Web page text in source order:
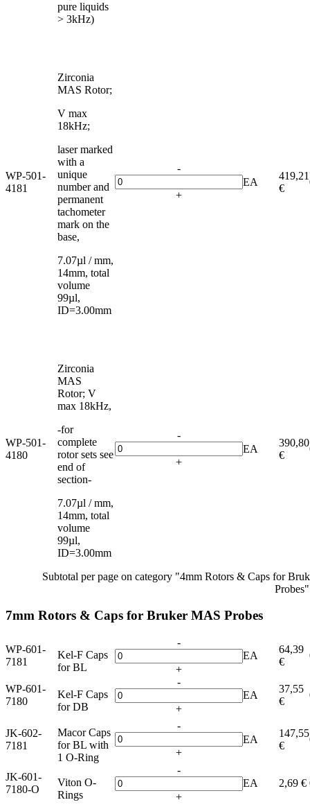
pure liquids
> 3kHz)
WP-501-
4181
Zirconia
MAS Rotor;
V max
18kHz;
laser marked
with a
unique
number and
permanent
tachometer
mark on the
base,
7.07µl / mm,
14mm, total
volume
99µl,
ID=3.00mm
-
+
EA
419,21
€
WP-501-
4180
Zirconia
MAS
Rotor; V
max 18kHz,
-for
complete
rotor sets see
end of
section-
7.07µl / mm,
14mm, total
volume
99µl,
ID=3.00mm
-
+
EA
390,80
€
Subtotal per page on category "4mm Rotors & Caps for
7mm Rotors & Caps for Bruker MAS Probes
WP-601-
7181
Kel-F Caps
for BL
-
+
EA
64,39
€
WP-601-
7180
Kel-F Caps
for DB
-
+
EA
37,55
€
JK-602-
7181
Macor Caps
for BL with
1 O-Ring
-
+
EA
147,55
€
JK-601-
7180-O
Viton O-
Rings
-
+
EA 2,69 €